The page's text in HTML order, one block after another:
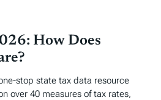
How Does
stop state tax data resource
over 40 measures of tax rates,